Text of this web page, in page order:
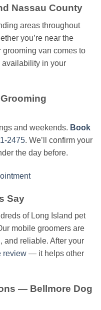
Nassau County
areas throughout
you’re near the
grooming van comes to
in your
and weekends. Book
2475. We’ll confirm your
the day before.
Say
of Long Island pet
mobile groomers are
and reliable. After your
review — it helps other
— Bellmore Dog